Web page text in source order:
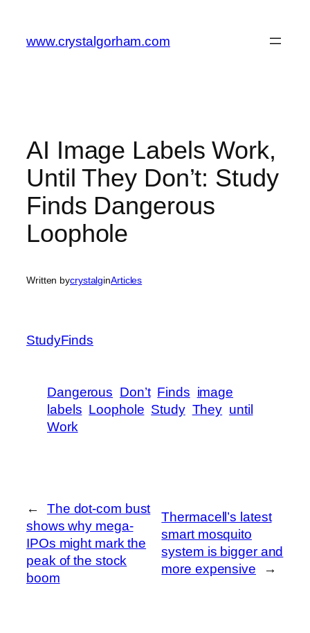
content
www.crystalgorham.com
AI Image Labels Work,
Until They Don’t: Study
Finds Dangerous
Loophole
Written bycrystalginArticles
StudyFinds
Dangerous Don’t Finds image
labels Loophole Study They until
Work
←
The dot-com bust
shows why mega-
IPOs might mark the
peak of the stock
boom
Thermacell’s latest
smart mosquito
system is bigger and
more expensive
→